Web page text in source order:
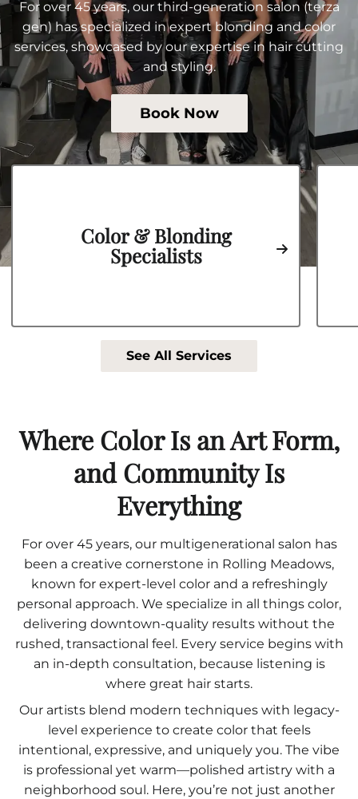
For over 45 years, our third-generation salon (terza
gen) has specialized in expert blonding and color
services, showcased by our expertise in hair cutting
and styling.
Book Now
Color & Blonding
Specialists
See All Services
Where Color Is an Art Form,
and Community Is
Everything
For over 45 years, our multigenerational salon has
been a creative cornerstone in Rolling Meadows,
known for expert-level color and a refreshingly
personal approach. We specialize in all things color,
delivering downtown-quality results without the
rushed, transactional feel. Every service begins with
an in-depth consultation, because listening is
where great hair starts.
Our artists blend modern techniques with legacy-
level experience to create color that feels
intentional, expressive, and uniquely you. The vibe
is professional yet warm—polished artistry with a
neighborhood soul. Here, you’re not just another